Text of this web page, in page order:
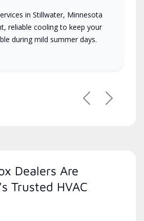
in Stillwater, Minnesota
reliable cooling to keep your
during mild summer days.
PreviousNext
Dealers Are
Trusted HVAC